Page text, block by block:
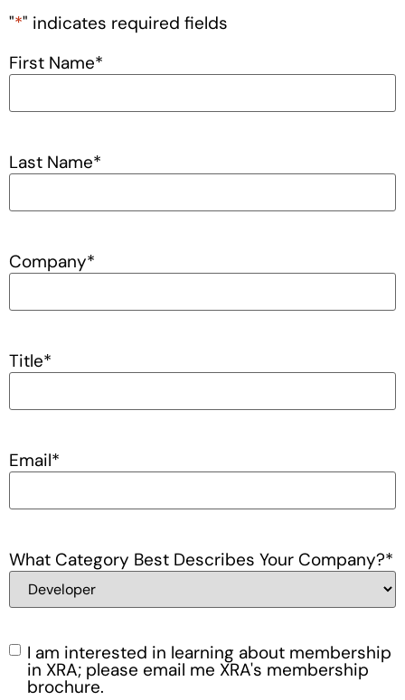
"*" indicates required fields
First Name*
Last Name*
Company*
Title*
Email*
What Category Best Describes Your Company?*
Membership
I am interested in learning about membership
in XRA; please email me XRA's membership
brochure.